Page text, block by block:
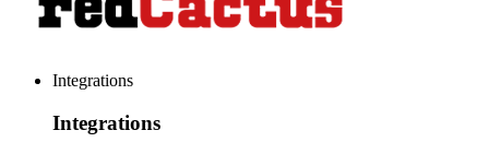
Integrations
Integrations